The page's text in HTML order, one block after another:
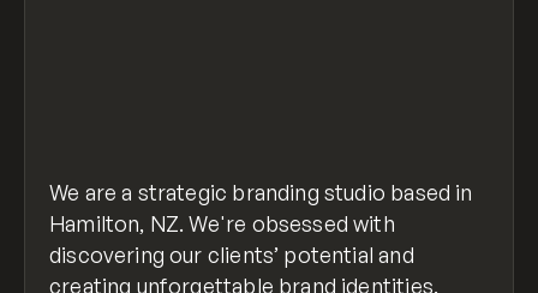
We are a strategic branding studio based in
Hamilton, NZ. We're obsessed with
discovering our clients’ potential and
creating unforgettable brand identities.